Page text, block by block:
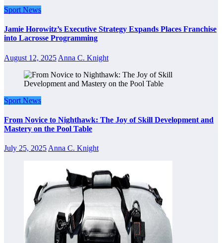
Sport News
Jamie Horowitz’s Executive Strategy Expands Places Franchise
into Lacrosse Programming
August 12, 2025 Anna C. Knight
Sport News
From Novice to Nighthawk: The Joy of Skill Development and
Mastery on the Pool Table
July 25, 2025 Anna C. Knight